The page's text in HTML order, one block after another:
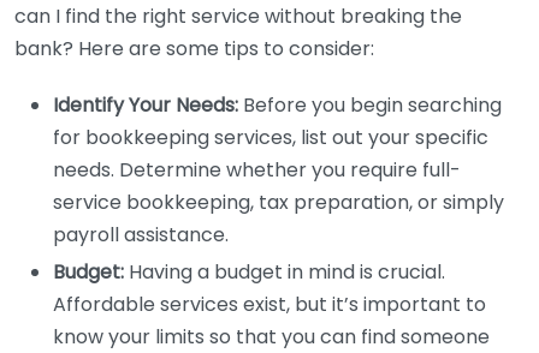
can I find the right service without breaking the
bank? Here are some tips to consider:
Identify Your Needs: Before you begin searching
for bookkeeping services, list out your specific
needs. Determine whether you require full-
service bookkeeping, tax preparation, or simply
payroll assistance.
Budget: Having a budget in mind is crucial.
Affordable services exist, but it’s important to
know your limits so that you can find someone